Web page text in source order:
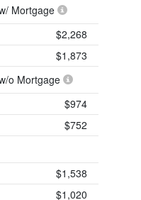
Mortgage
$2,268
$1,873
o Mortgage
$974
$752
$1,538
$1,020